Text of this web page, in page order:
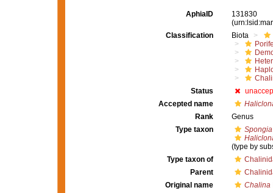
AphiaID
131830
Classification
Biota
Status
Accepted name
Rank
Genus
Type taxon
(type by
Type taxon of
Parent
Original name
Chalina